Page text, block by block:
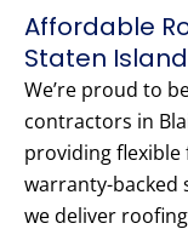
Affordable
Staten Island
We’re proud to
contractors in
providing flexible
warranty-backed
we deliver